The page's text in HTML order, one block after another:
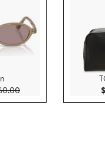
price $99.99
After sale price $160.00